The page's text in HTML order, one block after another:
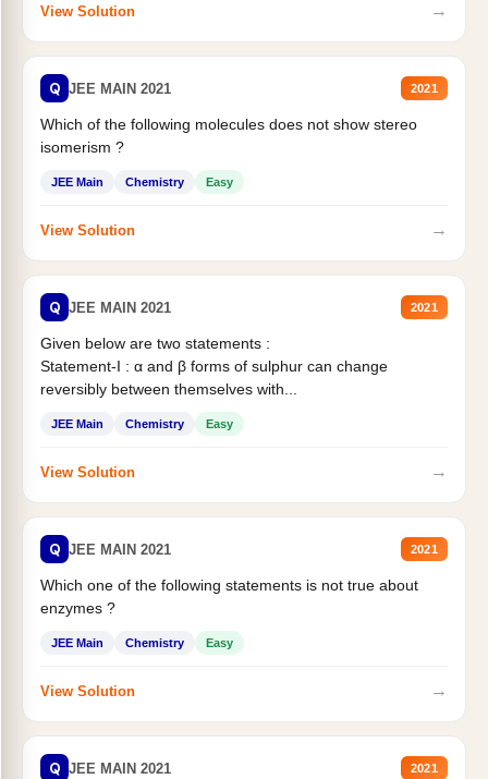
View Solution →
Q JEE MAIN 2021 2021
Which of the following molecules does not show stereo
isomerism ?
JEE Main Chemistry Easy
View Solution →
Q JEE MAIN 2021 2021
Given below are two statements :
Statement-I : α and β forms of sulphur can change
reversibly between themselves with...
JEE Main Chemistry Easy
View Solution →
Q JEE MAIN 2021 2021
Which one of the following statements is not true about
enzymes ?
JEE Main Chemistry Easy
View Solution →
Q JEE MAIN 2021 2021